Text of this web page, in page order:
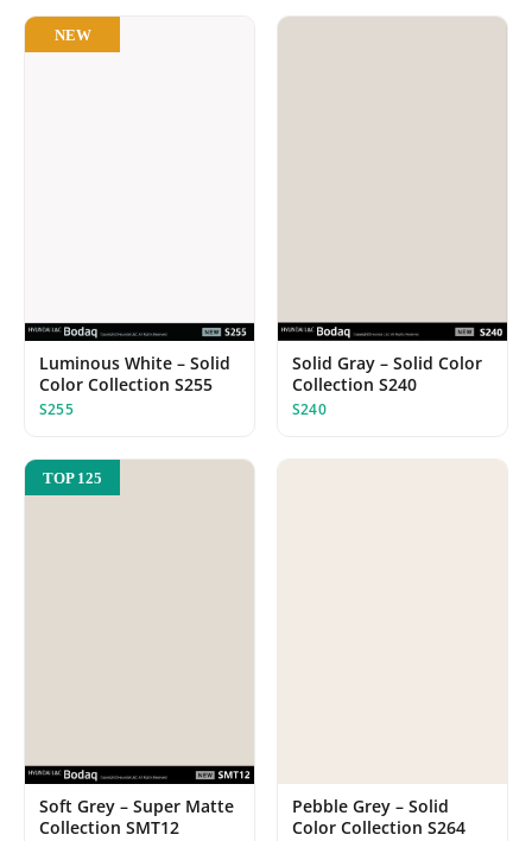
NEW
Luminous White – Solid
Color Collection S255
S255
Solid Gray – Solid Color
Collection S240
S240
TOP 125
Soft Grey – Super Matte
Collection SMT12
Pebble Grey – Solid
Color Collection S264